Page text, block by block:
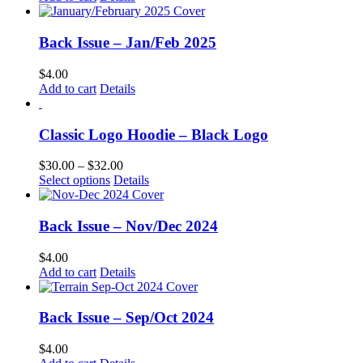
Back Issue – Jan/Feb 2025
$4.00
Add to cart Details
Classic Logo Hoodie – Black Logo
$30.00 – $32.00Price
range:
$30.00
$32.00
Select options This
product
multiple
variants.
options
may
be
chosen
on
Details
Back Issue – Nov/Dec 2024
$4.00
Add to cart Details
Back Issue – Sep/Oct 2024
$4.00